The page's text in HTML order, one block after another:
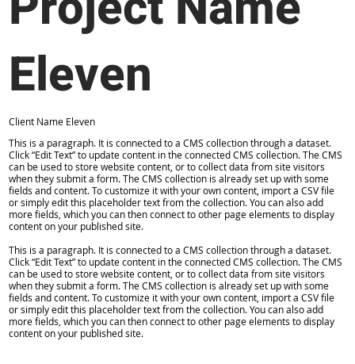
Client Name Eleven
Eleven
This is a paragraph. It is connected to a CMS collection through a dataset.
Click “Edit Text” to update content in the connected CMS collection. The CMS
can be used to store website content, or to collect data from site visitors
when they submit a form. The CMS collection is already set up with some
fields and content. To customize it with your own content, import a CSV file
or simply edit this placeholder text from the collection. You can also add
more fields, which you can then connect to other page elements to display
content on your published site.
This is a paragraph. It is connected to a CMS collection through a dataset.
Click “Edit Text” to update content in the connected CMS collection. The CMS
can be used to store website content, or to collect data from site visitors
when they submit a form. The CMS collection is already set up with some
fields and content. To customize it with your own content, import a CSV file
or simply edit this placeholder text from the collection. You can also add
more fields, which you can then connect to other page elements to display
content on your published site.